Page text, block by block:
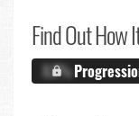
Find OutHow
X.X%